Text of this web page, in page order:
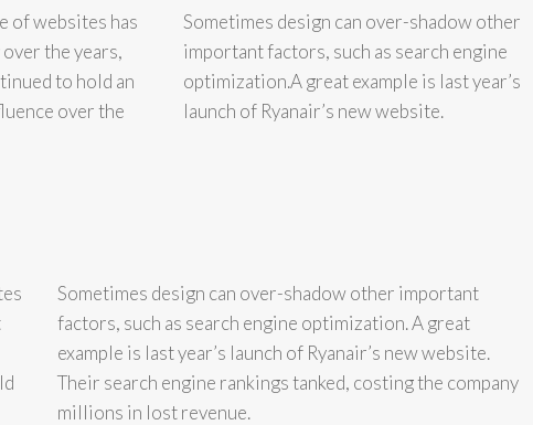
of websites has
the years,
to hold an
over the
Sometimes design can over-shadow other
important factors, such as search engine
optimization.A great example is last year’s
launch of Ryanair’s new website.
Sometimes design can over-shadow other important
factors, such as search engine optimization. A great
example is last year’s launch of Ryanair’s new website.
Their search engine rankings tanked, costing the company
millions in lost revenue.